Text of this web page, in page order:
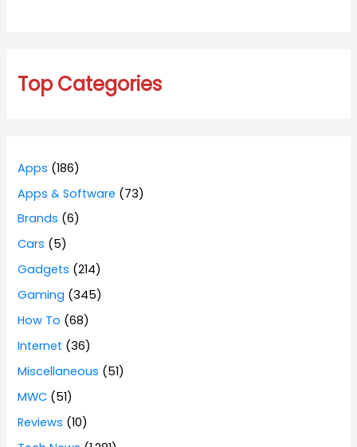
Top Categories
Apps (186)
Apps & Software (73)
Brands (6)
Cars (5)
Gadgets (214)
Gaming (345)
How To (68)
Internet (36)
Miscellaneous (51)
MWC (51)
Reviews (10)